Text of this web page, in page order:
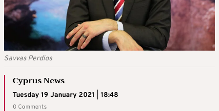
Savvas Perdios
Cyprus News
Tuesday 19 January 2021 | 18:48
0 Comments